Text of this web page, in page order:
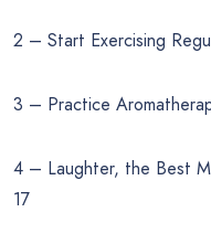
2 – Start Exercising
3 – Practice
4 – Laughter, the Best
17